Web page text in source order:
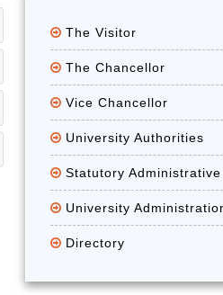
The Visitor
The Chancellor
Vice Chancellor
University Authorities
Statutory
University
Directory